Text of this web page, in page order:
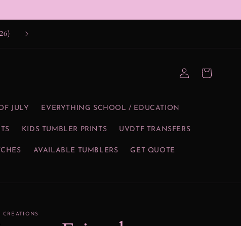
JULY EVERYTHING SCHOOL / EDUCATION
KIDS TUMBLER PRINTS UVDTF TRANSFERS
AVAILABLE TUMBLERS GET QUOTE
Log
in
Cart
CREATIONS